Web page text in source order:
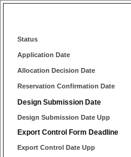
Status
Application Date
Allocation Decision Date
Reservation Confirmation Date
Design Submission Date
Design Submission Date Upp
Export Control Form Deadline
Export Control Date Upp